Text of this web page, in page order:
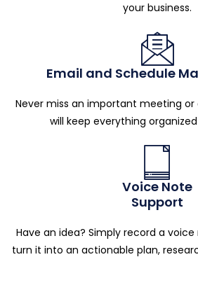
your business.
Email and Schedule
Never miss an important meeting or
will keep everything
Voice Note
Support
Have an idea? Simply record a voice
turn it into an actionable plan,